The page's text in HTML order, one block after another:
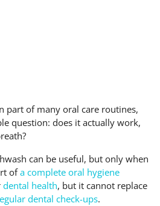
part of many oral care routines,
question: does it actually work,
can be useful, but only when
ofa complete oral hygiene
dental health, but it cannot replace
dental check-ups.